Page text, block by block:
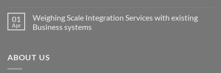
01
Apr
Weighing Scale Integration Services with existing
Business systems
ABOUT US